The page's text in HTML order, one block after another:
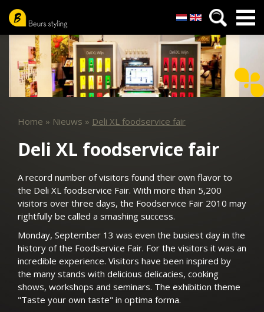
Nederlands
English
main
content
Home » Nieuws » Deli XL foodservice fair
Deli XL foodservice fair
A record number of visitors found their own flavor to
the Deli XL foodservice Fair. With more than 5,200
visitors over three days, the Foodservice Fair 2010 may
rightfully be called a smashing success.
Monday, September 13 was even the busiest day in the
history of the Foodservice Fair. For the visitors it was an
incredible experience. Visitors have been inspired by
the many stands with delicious delicacies, cooking
shows, workshops and seminars. The exhibition theme
"Taste your own taste" in optima forma.